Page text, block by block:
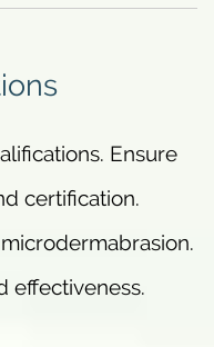
Ensure
certification.
effectiveness.